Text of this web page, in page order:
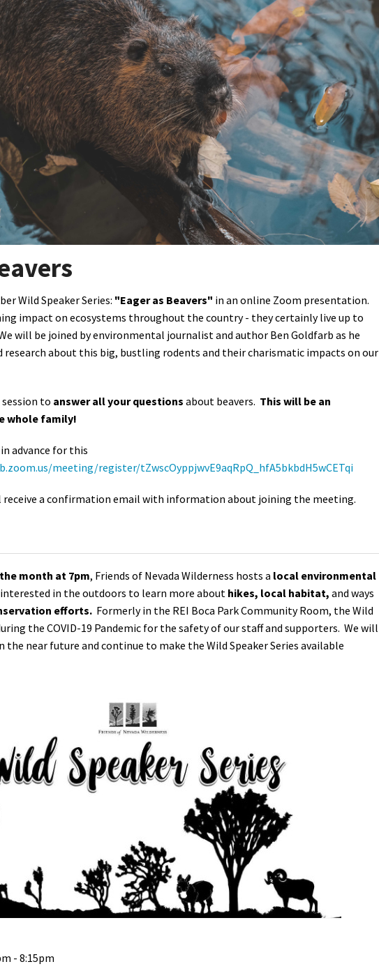
Petition to Save Wild Esmeralda
Save Starry Skies License Plate
Wild Speaker Series: "Eager as Beavers" in an online Zoom presentation.
impact on ecosystems throughout the country - they certainly live up to
will be joined by environmental journalist and author Ben Goldfarb as he
research about this big, bustling rodents and their charismatic impacts on our
to answer all your questions about beavers. This will be an
whole family!
advance for this
meeting/register/tZwscOyppjwvE9aqRpQ_hfA5bkbdH5wCETqi
receive a confirmation email with information about joining the meeting.
month at 7pm, Friends of Nevada Wilderness hosts a local environmental
in the outdoors to learn more abouthikes, local habitat, and ways
efforts. Formerly in the REI Boca Park Community Room, the Wild
the COVID-19 Pandemic for the safety of our staff and supporters. We will
the near future and continue to make the Wild Speaker Series available
- 8:15pm